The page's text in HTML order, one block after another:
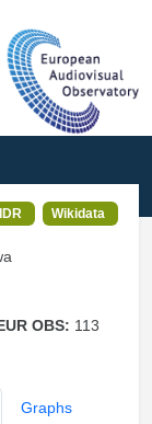
Wikidata
OBS: 113
Graphs